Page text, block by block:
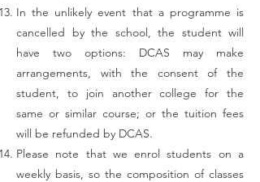
In the unlikely event that a programme is
cancelled by the school, the student will
have two options: DCAS may make
arrangements, with the consent of
the
student, to join another college for the
same or similar course; or the tuition fees
will be refunded by DCAS.
Please note that we enrol students on a
weekly basis, so the composition of classes